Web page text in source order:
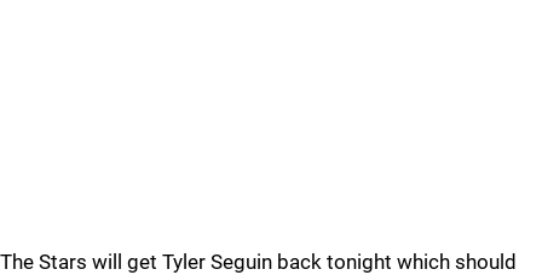
The Stars will get Tyler Seguin back tonight which should